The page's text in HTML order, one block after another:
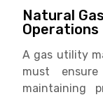
Natural
A gas utility
must
maintaining